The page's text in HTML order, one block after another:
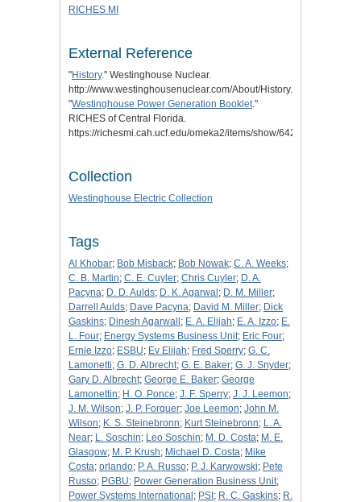
RICHES MI
External Reference
"History." Westinghouse Nuclear.
http://www.westinghousenuclear.com/About/History.
"Westinghouse Power Generation Booklet ."
RICHES of Central Florida.
https://richesmi.cah.ucf.edu/omeka2/items/show/6422.
Collection
Westinghouse Electric Collection
Tags
Al Khobar; Bob Misback; Bob Nowak; C. A. Weeks;
C. B. Martin; C. E. Cuyler; Chris Cuyler; D. A.
Pacyna; D. D. Aulds; D. K. Agarwal; D. M. Miller;
Darrell Aulds; Dave Pacyna; David M. Miller; Dick
Gaskins; Dinesh Agarwall; E. A. Elijah; E. A. Izzo; E.
L. Four; Energy Systems Business Unit; Eric Four;
Ernie Izzo; ESBU; Ev Elijah; Fred Sperry; G. C.
Lamonetti; G. D. Albrecht; G. E. Baker; G. J. Snyder;
Gary D. Albrecht; George E. Baker; George
Lamonettin; H. O. Ponce; J. F. Sperry; J. J. Leemon;
J. M. Wilson; J. P. Forquer; Joe Leemon; John M.
Wilson; K. S. Steinebronn; Kurt Steinebronn; L. A.
Near; L. Soschin; Leo Soschin; M. D. Costa; M. E.
Glasgow; M. P. Krush; Michael D. Costa; Mike
Costa; orlando; P. A. Russo; P. J. Karwowski; Pete
Russo; PGBU; Power Generation Business Unit;
Power Systems International; PSI; R. C. Gaskins; R.